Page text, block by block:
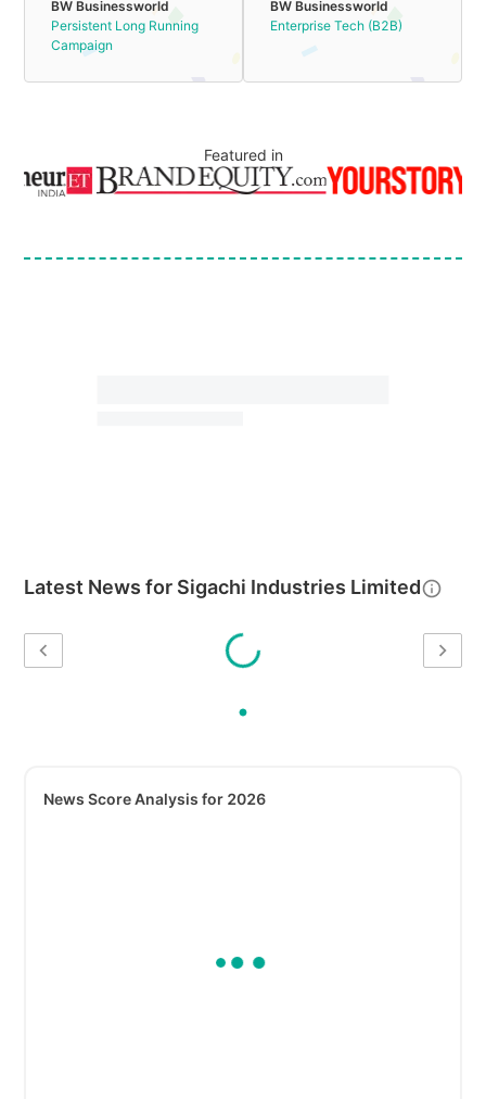
BW Businessworld
Persistent Long Running
Campaign
BW Businessworld
Enterprise Tech (B2B)
Featured in
Latest News for Sigachi Industries Limited
News Score Analysis for 2026